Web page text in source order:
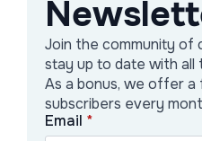
Join the community of
stay up to date with all
As a bonus, we offer
subscribers every
Email *